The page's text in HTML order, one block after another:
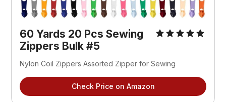
60 Yards 20 Pcs Sewing
Zippers Bulk #5
Nylon Coil Zippers Assorted Zipper for Sewing
Check Price on Amazon